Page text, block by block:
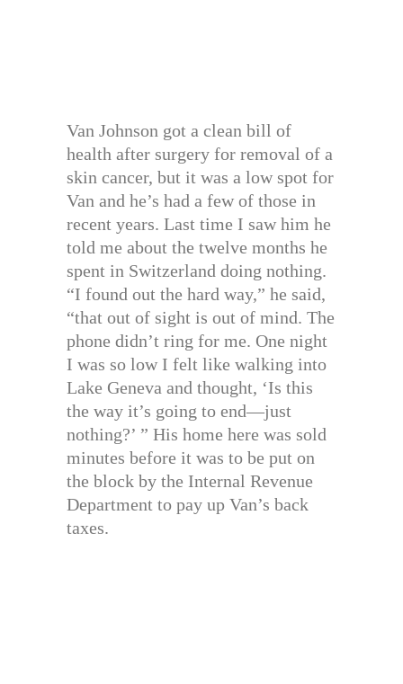
Van Johnson got a clean bill of
health after surgery for removal of a
skin cancer, but it was a low spot for
Van and he’s had a few of those in
recent years. Last time I saw him he
told me about the twelve months he
spent in Switzerland doing nothing.
“I found out the hard way,” he said,
“that out of sight is out of mind. The
phone didn’t ring for me. One night
I was so low I felt like walking into
Lake Geneva and thought, ‘Is this
the way it’s going to end—just
nothing?’ ” His home here was sold
minutes before it was to be put on
the block by the Internal Revenue
Department to pay up Van’s back
taxes.